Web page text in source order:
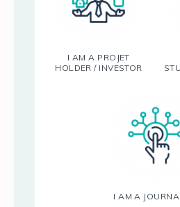
I AM A PROJET
HOLDER / INVESTOR
I AM A